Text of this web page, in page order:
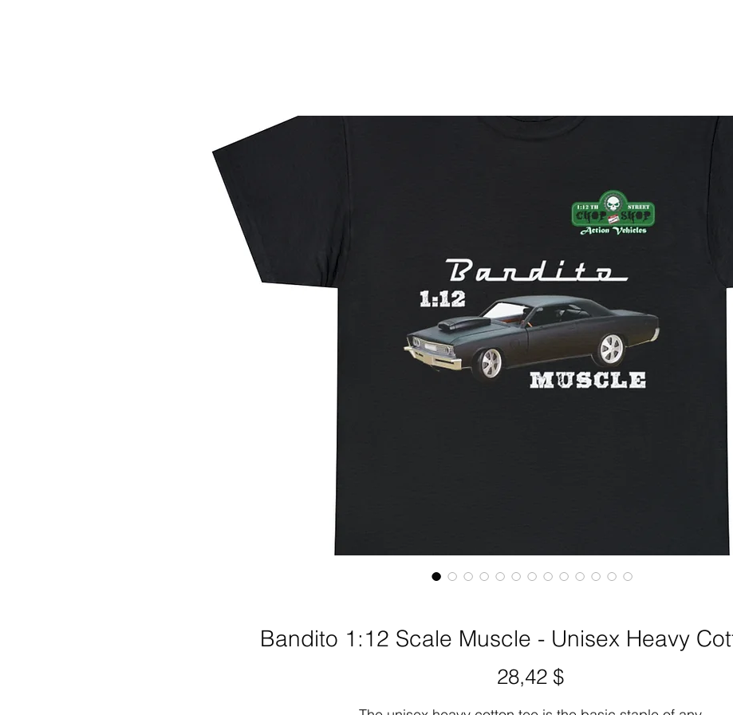
Bandito 1:12 Scale Muscle - Unisex Heavy
28,42 $Preis